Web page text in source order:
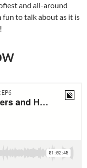
and all-around
fun to talk about as it is